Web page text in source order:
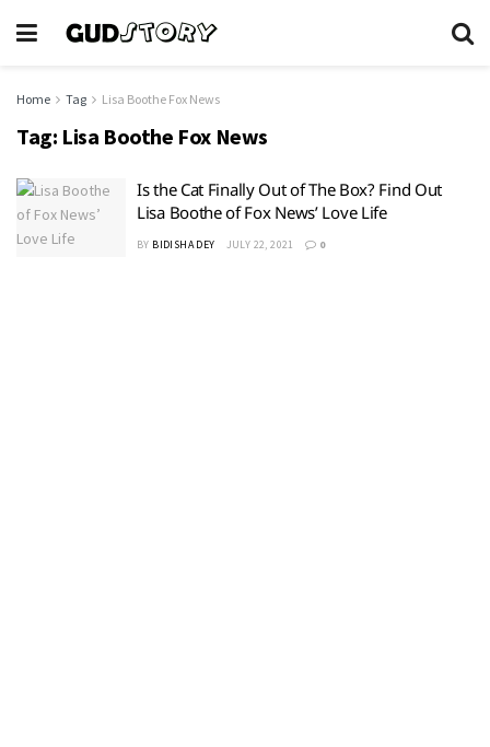
Home Tag Lisa Boothe Fox News
Tag: Lisa Boothe Fox News
Is the Cat Finally Out of The Box? Find Out
Lisa Boothe of Fox News’ Love Life
BY BIDISHA DEY JULY 22, 2021 0